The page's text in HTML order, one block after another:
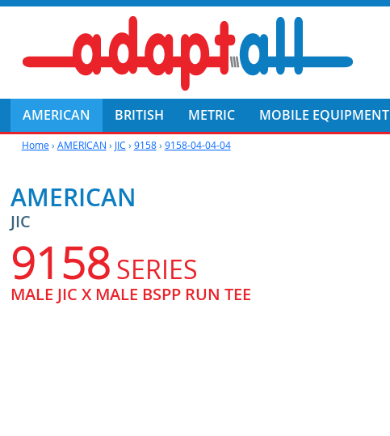
AMERICAN BRITISH METRIC MOBILE EQUIPMENT
Home› AMERICAN › JIC › 9158› 9158-04-04-04
AMERICAN
JIC
9158SERIES
MALE JIC X MALE BSPP RUN TEE